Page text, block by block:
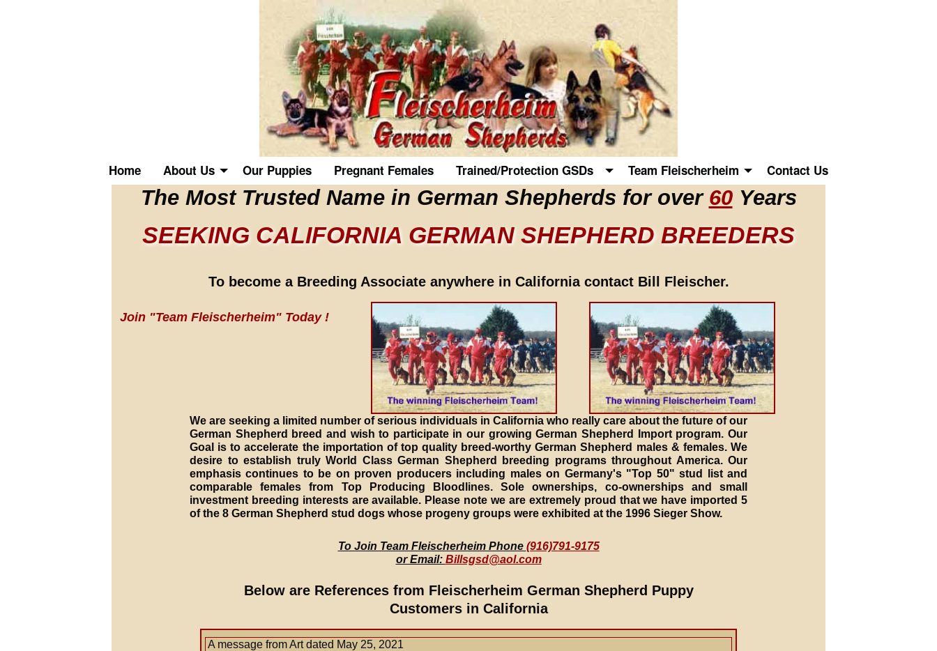
Home About Us Our Puppies Pregnant Females Trained/Protection GSDs Team Fleischerheim Contact Us
The Most Trusted Name in German Shepherds for over 60Years
SEEKING CALIFORNIA GERMAN SHEPHERD BREEDERS
To become a Breeding Associate anywhere in California contact Bill Fleischer.
Join "Team Fleischerheim" Today !
We are seeking a limited number of serious individuals in California who really care about the future of our
German Shepherd breed and wish to participate in our growing German Shepherd Import program. Our
Goal is to accelerate the importation of top quality breed-worthy German Shepherd males & females. We
desire to establish truly World Class German Shepherd breeding programs throughout America. Our
emphasis continues to be on proven producers including males on Germany's "Top 50" stud list and
comparable females from Top Producing Bloodlines. Sole ownerships, co-ownerships and small
investment breeding interests are available. Please note we are extremely proud that we have imported 5
of the 8 German Shepherd stud dogs whose progeny groups were exhibited at the 1996 Sieger Show.
To Join Team Fleischerheim Phone (916)791-9175
or Email: Billsgsd@aol.com
Below are References from Fleischerheim German Shepherd Puppy
Customers in California
A message from Art dated May 25, 2021